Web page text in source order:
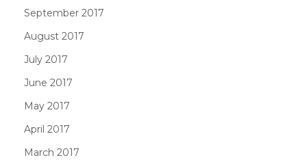
September 2017
August 2017
July 2017
June 2017
May 2017
April 2017
March 2017